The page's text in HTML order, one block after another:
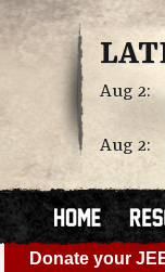
Aug 2:
Aug 2:
Donate your